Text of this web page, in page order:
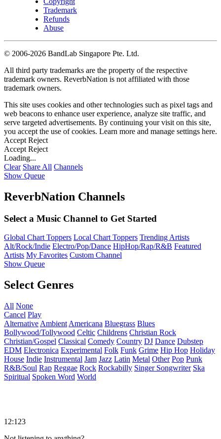
Trademark
Refunds
Abuse
© 2006-2026 BandLab Singapore Pte. Ltd.
All third party trademarks are the property of the respective
trademark owners. ReverbNation is not affiliated with those
trademark owners.
This site uses cookies and other technologies such as pixel tags and
web beacons to enhance user experience, analyze site traffic, and
serve targeted advertisements. By continuing your visit on this site,
you accept the use of cookies. Learn more and manage settings here.
Accept Reject
Accept Reject
Loading...
Clear Share All Channels
Show Queue
ReverbNation Channels
Select a Music Channel to Get Started
Global Chart Toppers Local Chart Toppers Trending Artists
Alt/Rock/Indie Electro/Pop/Dance HipHop/Rap/R&B Featured
Artists My Favorites Custom Channel
Show Queue
Select Genres
All None
Cancel Play
Alternative Ambient Americana Bluegrass Blues
Bollywood/Tollywood Celtic Childrens Christian Rock
Christian/Gospel Classical Comedy Country DJ Dance Dubstep
EDM Electronica Experimental Folk Funk Grime Hip Hop Holiday
House Indie Instrumental Jam Jazz Latin Metal Other Pop Punk
R&B/Soul Rap Reggae Rock Rockabilly Singer Songwriter Ska
Spiritual Spoken Word World
12:123